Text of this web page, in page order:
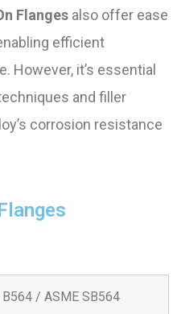
Flanges also offer ease
efficient
However, it’s essential
and filler
corrosion resistance
/ ASME SB564